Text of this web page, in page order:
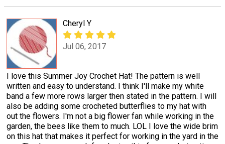
Cheryl Y
Jul 06, 2017
I love this Summer Joy Crochet Hat! The pattern is well
written and easy to understand. I think I'll make my white
band a few more rows larger then stated in the pattern. I will
also be adding some crocheted butterflies to my hat with
out the flowers. I'm not a big flower fan while working in the
garden, the bees like them to much. LOL I love the wide brim
on this hat that makes it perfect for working in the yard in the